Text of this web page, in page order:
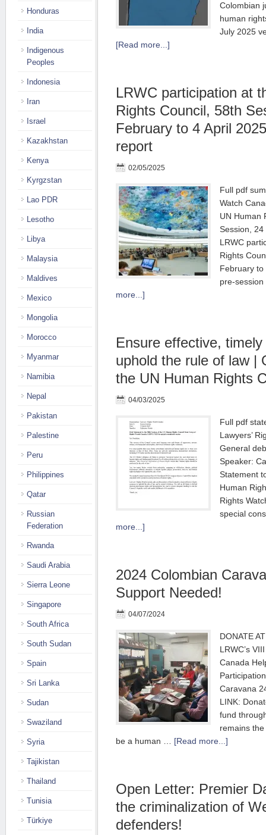
Colombian
human
July 2025
[Read more...]
LRWC participation at
Rights Council, 58th
February to 4 April
report
02/05/2025
Full pdf
Watch
UN Human
Session,
LRWC
Rights
February to
pre-
more...]
Ensure effective,
uphold the rule of law |
the UN Human Rights
04/03/2025
Full pdf
Lawyers’
General
Speaker:
Statement
Human
Rights
special
more...]
2024 Colombian
Support Needed!
04/07/2024
DONATE
LRWC’s
Canada
Caravana
LINK:
fund
remains
be a human … [Read more...]
Open Letter: Premier
the criminalization of
defenders!
Honduras
India
Indigenous
Peoples
Indonesia
Iran
Israel
Kazakhstan
Kenya
Kyrgzstan
Lao PDR
Lesotho
Libya
Malaysia
Maldives
Mexico
Mongolia
Morocco
Myanmar
Namibia
Nepal
Pakistan
Palestine
Peru
Philippines
Qatar
Russian
Federation
Rwanda
Saudi Arabia
Sierra Leone
Singapore
South Africa
South Sudan
Spain
Sri Lanka
Sudan
Swaziland
Syria
Tajikistan
Thailand
Tunisia
Türkiye